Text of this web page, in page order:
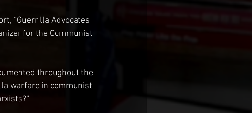
“Guerrilla Advocates
for the Communist
throughout the
warfare in communist